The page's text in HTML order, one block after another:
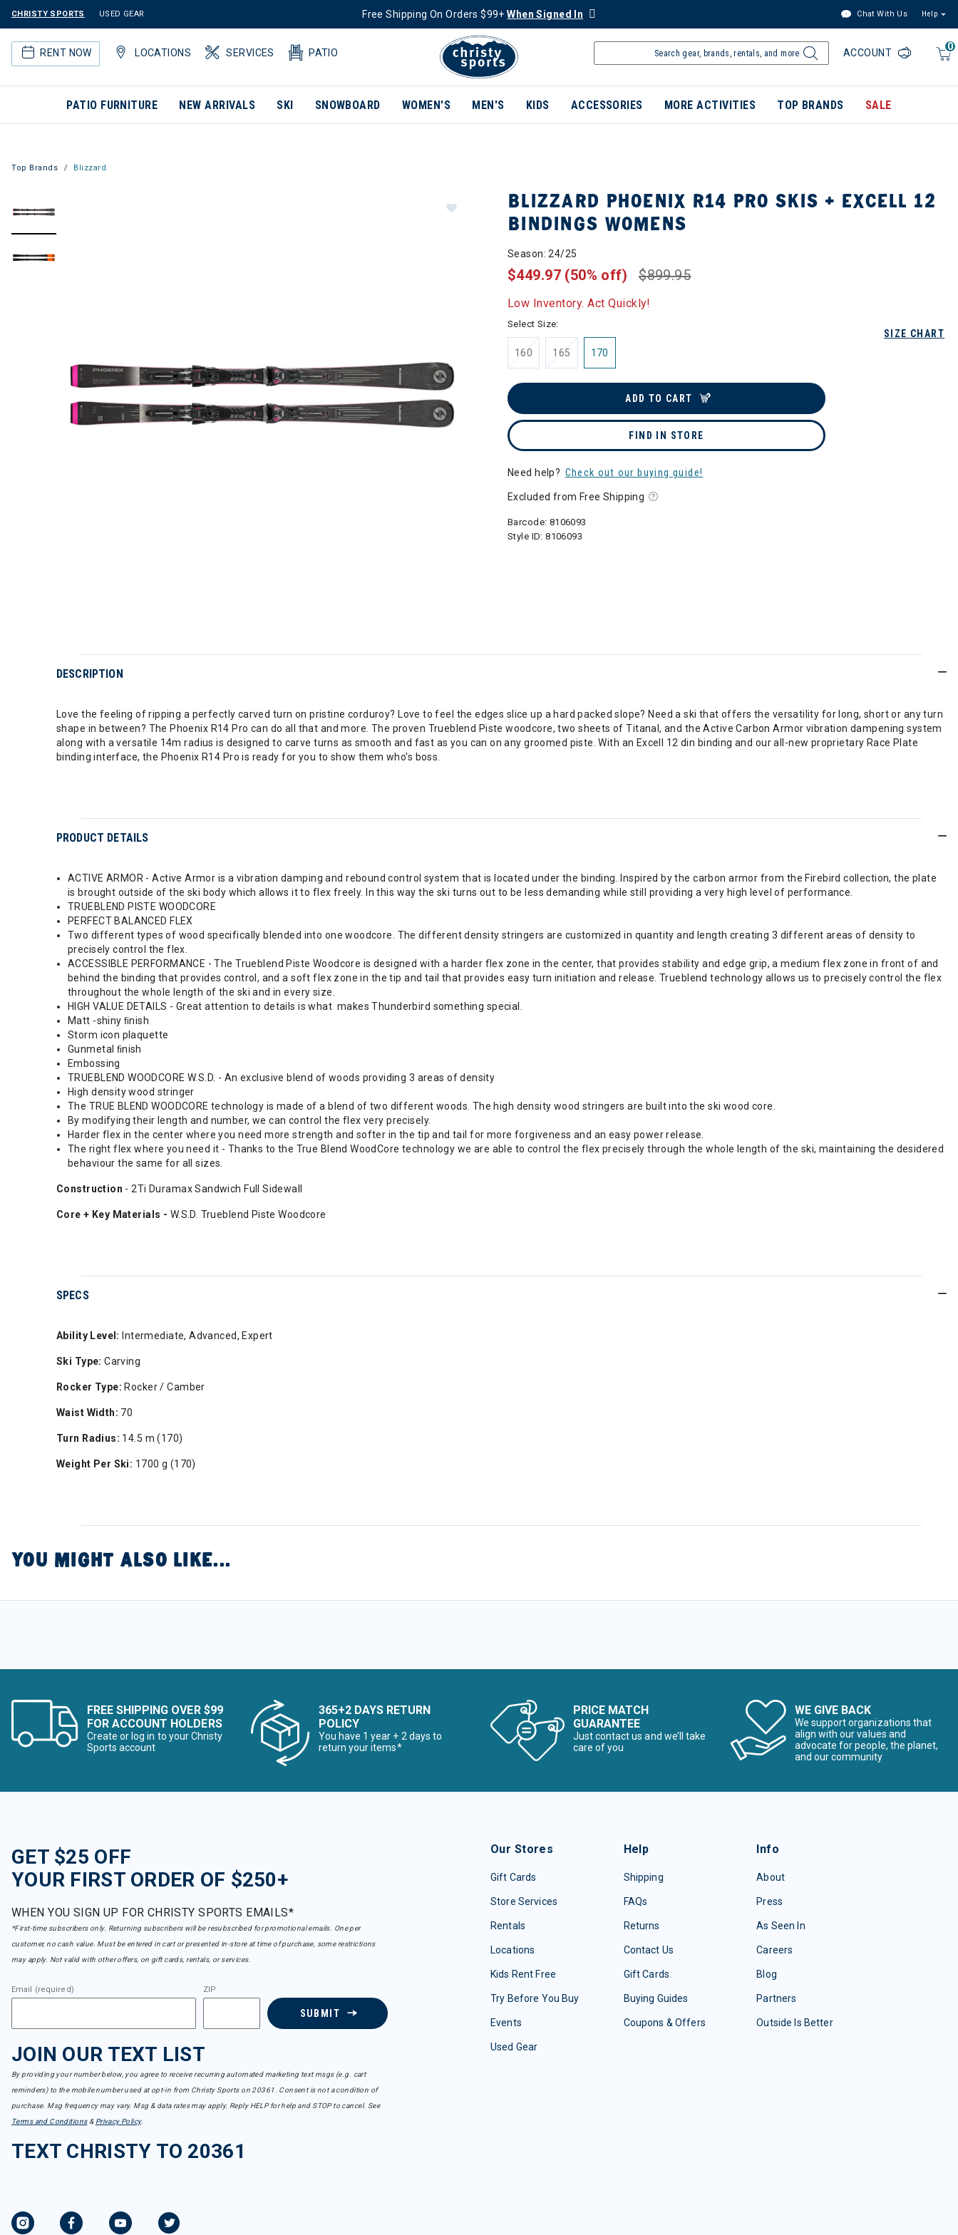
CHRISTY SPORTS USED GEAR Free Shipping On Orders $99+When Signed In Chat With Us Help
RENT NOW LOCATIONS SERVICES PATIO
0
ACCOUNT
PATIO FURNITURE NEW ARRIVALS SKI SNOWBOARD WOMEN'S MEN'S KIDS ACCESSORIES MORE ACTIVITIES TOP BRANDS SALE
Top Brands Blizzard
BLIZZARD PHOENIX R14 PRO SKIS + EXCELL 12
BINDINGS WOMENS
Season: 24/25
$899.95
$449.97 (50% off)
Low Inventory. Act Quickly!
SIZE CHART
Select Size:
160 165 170
ADD TO CART
FIND IN STORE
Need help? Check out our buying guide!
Excluded from Free Shipping
Barcode: 8106093
Style ID:8106093
DESCRIPTION
Love the feeling of ripping a perfectly carved turn on pristine corduroy? Love to feel the edges slice up a hard packed slope? Need a ski that offers the versatility for long, short or any turn
shape in between? The Phoenix R14 Pro can do all that and more. The proven Trueblend Piste woodcore, two sheets of Titanal, and the Active Carbon Armor vibration dampening system
along with a versatile 14m radius is designed to carve turns as smooth and fast as you can on any groomed piste. With an Excell 12 din binding and our all-new proprietary Race Plate
binding interface, the Phoenix R14 Pro is ready for you to show them who's boss.
PRODUCT DETAILS
ACTIVE ARMOR - Active Armor is a vibration damping and rebound control system that is located under the binding. Inspired by the carbon armor from the Firebird collection, the plate
is brought outside of the ski body which allows it to flex freely. In this way the ski turns out to be less demanding while still providing a very high level of performance.
TRUEBLEND PISTE WOODCORE
PERFECT BALANCED FLEX
Two different types of wood specifically blended into one woodcore. The different density stringers are customized in quantity and length creating 3 different areas of density to
precisely control the flex.
ACCESSIBLE PERFORMANCE - The Trueblend Piste Woodcore is designed with a harder flex zone in the center, that provides stability and edge grip, a medium flex zone in front of and
behind the binding that provides control, and a soft flex zone in the tip and tail that provides easy turn initiation and release. Trueblend technology allows us to precisely control the flex
throughout the whole length of the ski and in every size.
HIGH VALUE DETAILS - Great attention to details is what makes Thunderbird something special.
Matt -shiny ﬁnish
Storm icon plaquette
Gunmetal ﬁnish
Embossing
TRUEBLEND WOODCORE W.S.D. - An exclusive blend of woods providing 3 areas of density
High density wood stringer
The TRUE BLEND WOODCORE technology is made of a blend of two different woods. The high density wood stringers are built into the ski wood core.
By modifying their length and number, we can control the flex very precisely.
Harder flex in the center where you need more strength and softer in the tip and tail for more forgiveness and an easy power release.
The right flex where you need it - Thanks to the True Blend WoodCore technology we are able to control the flex precisely through the whole length of the ski, maintaining the desidered
behaviour the same for all sizes.
Construction - 2Ti Duramax Sandwich Full Sidewall
Core + Key Materials - W.S.D. Trueblend Piste Woodcore
SPECS
Ability Level: Intermediate, Advanced, Expert
Ski Type: Carving
Rocker Type: Rocker / Camber
Waist Width: 70
Turn Radius: 14.5 m (170)
Weight Per Ski: 1700 g (170)
YOU MIGHT ALSO LIKE...
FREE SHIPPING OVER $99
FOR ACCOUNT HOLDERS
Create or log in to your Christy
Sports account
365+2 DAYS RETURN
POLICY
You have 1 year + 2 days to
return your items*
PRICE MATCH
GUARANTEE
Just contact us and we’ll take
care of you
WE GIVE BACK
We support organizations that
align with our values and
advocate for people, the planet,
and our community
GET $25 OFF
YOUR FIRST ORDER OF $250+
WHEN YOU SIGN UP FOR CHRISTY SPORTS EMAILS*
*First-time subscribers only. Returning subscribers will be resubscribed for promotional emails. One per
customer, no cash value. Must be entered in cart or presented in-store at time of purchase, some restrictions
may apply. Not valid with other offers, on gift cards, rentals, or services.
Email (required) ZIP
SUBMIT
JOIN OUR TEXT LIST
By providing your number below, you agree to receive recurring automated marketing text msgs (e.g. cart
reminders) to the mobile number used at opt-in from Christy Sports on 20361. Consent is not a condition of
purchase. Msg frequency may vary. Msg & data rates may apply. Reply HELP for help and STOP to cancel. See
Terms and Conditions& Privacy Policy.
TEXT CHRISTY TO 20361
Our Stores
Gift Cards
Store Services
Rentals
Locations
Kids Rent Free
Try Before You Buy
Events
Used Gear
Help
Shipping
FAQs
Returns
Contact Us
Gift Cards
Buying Guides
Coupons & Offers
Info
About
Press
As Seen In
Careers
Blog
Partners
Outside Is Better